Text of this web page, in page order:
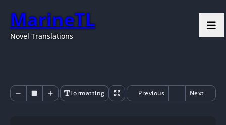
MarineTL
Novel Translations
Formatting Previous Next